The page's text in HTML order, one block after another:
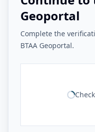
Geoportal
Complete the
BTAA Geoportal.